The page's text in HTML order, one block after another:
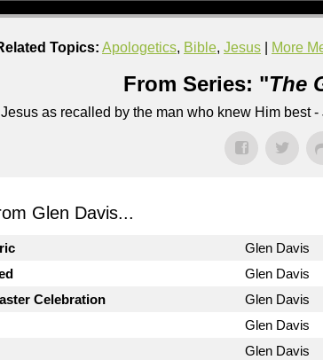
Topics: Apologetics, Bible, Jesus More
From Series: "The
as recalled by the man who knew Him best -
Glen Davis...
Glen Davis
Glen Davis
Celebration
Glen Davis
Glen Davis
Glen Davis